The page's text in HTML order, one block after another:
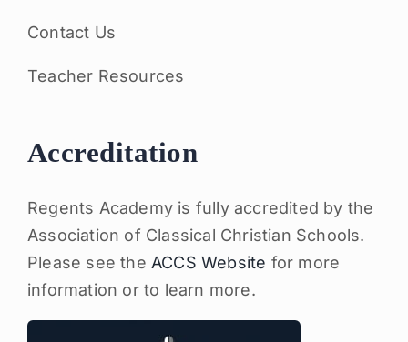
Contact Us
Teacher Resources
Accreditation
Regents Academy is fully accredited by the
Association of Classical Christian Schools.
Please see the ACCS Website for more
information or to learn more.